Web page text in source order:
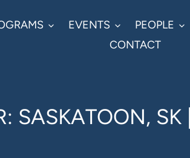
EVENTS PEOPLE
CONTACT
SASKATOON,